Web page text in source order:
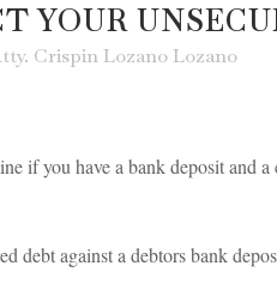
YOUR
Crispin Lozano Lozano
if you have a bank deposit and
against a debtors bank